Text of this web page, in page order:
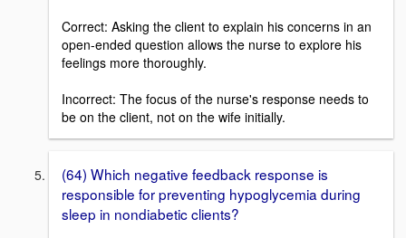
Correct: Asking the client to explain his concerns in an
open-ended question allows the nurse to explore his
feelings more thoroughly.
Incorrect: The focus of the nurse's response needs to
be on the client, not on the wife initially.
(64) Which negative feedback response is
responsible for preventing hypoglycemia during
sleep in nondiabetic clients?